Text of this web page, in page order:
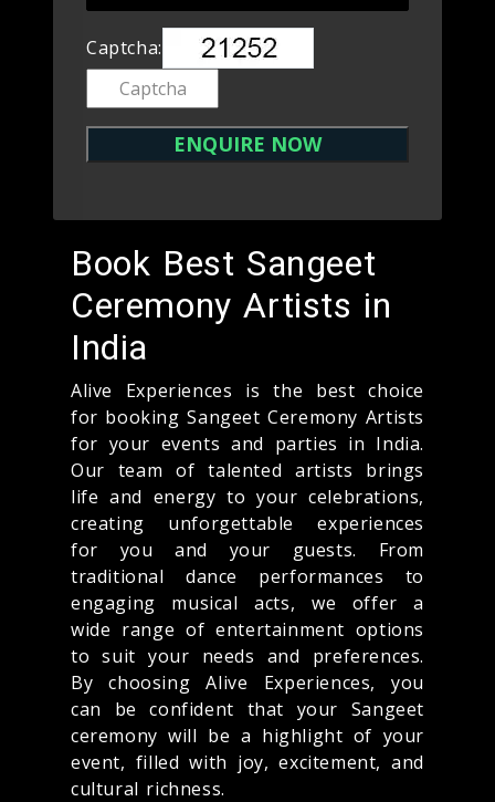
Captcha:
Book Best Sangeet
Ceremony Artists in
India
Alive Experiences is the best choice
for booking Sangeet Ceremony Artists
for your events and parties in India.
Our team of talented artists brings
life and energy to your celebrations,
creating unforgettable experiences
for you and your guests. From
traditional dance performances to
engaging musical acts, we offer a
wide range of entertainment options
to suit your needs and preferences.
By choosing Alive Experiences, you
can be confident that your Sangeet
ceremony will be a highlight of your
event, filled with joy, excitement, and
cultural richness.